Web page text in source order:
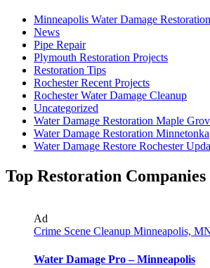
Minneapolis Water Damage Restoration
News
Pipe Repair
Plymouth Restoration Projects
Restoration Tips
Rochester Recent Projects
Rochester Water Damage Cleanup
Uncategorized
Water Damage Restoration Maple
Water Damage Restoration Minnetonka
Water Damage Restore Rochester
Top Restoration Companies
Ad
Crime Scene Cleanup Minneapolis,
Water Damage Pro – Minneapolis